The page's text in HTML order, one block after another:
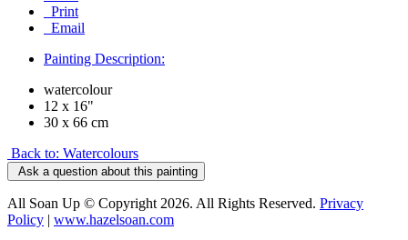
Print
Email
Painting Description:
watercolour
12 x 16"
30 x 66 cm
Back to: Watercolours
Ask a question about this painting
All Soan Up © Copyright 2026. All Rights Reserved. Privacy
Policy | www.hazelsoan.com